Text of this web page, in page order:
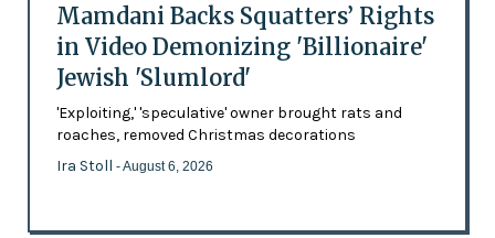
Mamdani Backs Squatters’ Rights
in Video Demonizing 'Billionaire'
Jewish 'Slumlord'
'Exploiting,' 'speculative' owner brought rats and
roaches, removed Christmas decorations
Ira Stoll - August 6, 2026